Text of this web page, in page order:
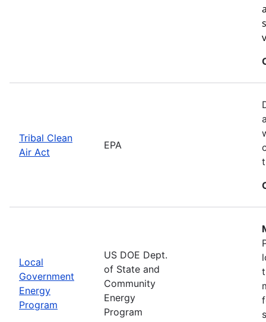
Tribal Clean
Air Act
EPA
Local
Government
Energy
Program
US DOE Dept.
of State and
Community
Energy
Program